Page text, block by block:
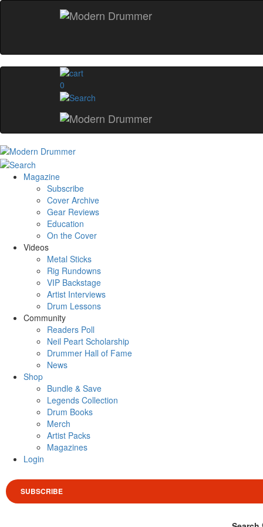
0
Magazine
Subscribe
Cover Archive
Gear Reviews
Education
On the Cover
Videos
Metal Sticks
Rig Rundowns
VIP Backstage
Artist Interviews
Drum Lessons
Community
Readers Poll
Neil Peart Scholarship
Drummer Hall of Fame
News
Shop
Bundle & Save
Legends Collection
Drum Books
Merch
Artist Packs
Magazines
Login
SUBSCRIBE